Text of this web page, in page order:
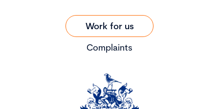
Work for us
Complaints